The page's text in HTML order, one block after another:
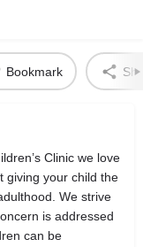
Bookmark
Clinic we love
giving your child the
We strive
is addressed
can be